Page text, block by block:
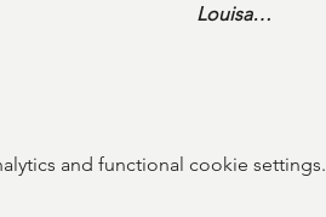
Louisa…
and functional cookie settings.